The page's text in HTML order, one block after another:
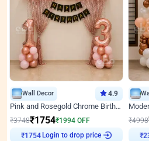
Wall Decor 4.9
Pink and Rosegold Chrome Birthday Decor
₹3748₹1754₹1994 OFF
₹1754 Login to drop price
₹4998
₹